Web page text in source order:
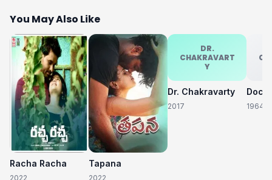
You May Also Like
Racha Racha
2022
Tapana
2022
DR.
CHAKRAVART
Y
Dr. Chakravarty
2017 1964